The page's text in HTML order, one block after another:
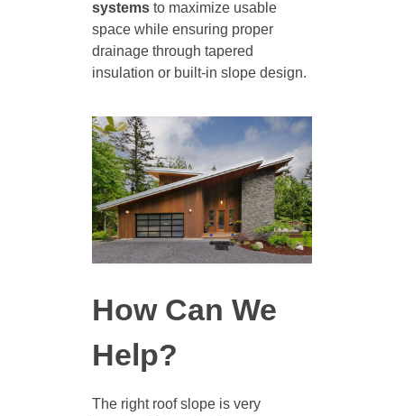
systemsto maximize usable
space while ensuring proper
drainage through tapered
insulation or built-in slope design.
How Can We
Help?
The right roof slope is very